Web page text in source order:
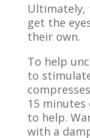
Ultimately,
get the
their own.
To help
to
15 minutes
to help.
with a